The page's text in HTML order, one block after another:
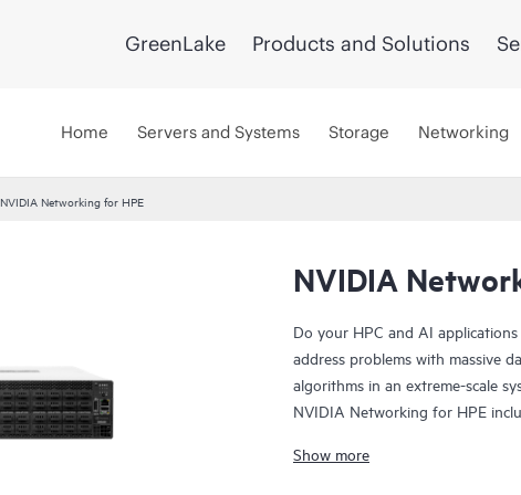
GreenLake Products and Solutions
Home Servers and Systems Storage Networking
NVIDIA Networking for HPE
NVIDIA
Do your HPC and AI
address problems with massive
algorithms in an extreme-scale
NVIDIA Networking for HPE
compatible with standard
Show more